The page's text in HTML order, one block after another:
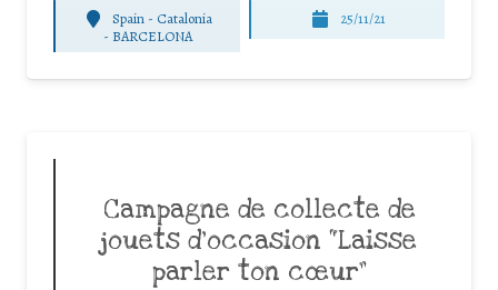
Spain - Catalonia
- BARCELONA
25/11/21
Campagne de collecte de
jouets d’occasion “Laisse
parler ton cœur”